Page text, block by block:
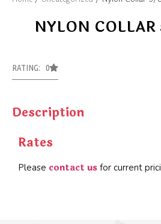
NYLON
RATING: 0
Description
Rates
Please contact us for current